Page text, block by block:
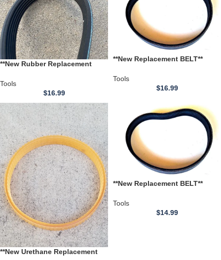
**New Rubber Replacement
113.275040C 27504 12 inch
Thickness Planer
Tools
$16.99
**New Replacement BELT**
12 inch Thickness Planer
Tools
$16.99
**New Urethane Replacement
**New Replacement BELT**
Thickness Planer
Tools
$14.99